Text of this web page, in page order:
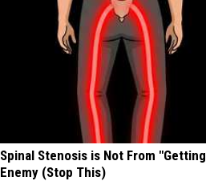
Spinal Stenosis is Not From
Enemy (Stop This)